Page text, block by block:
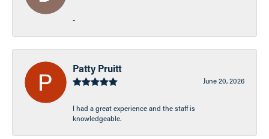
-
Patty Pruitt
June 20, 2026
I had a great experience and the staff is
knowledgeable.